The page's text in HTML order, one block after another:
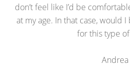
don’t feel like I’d be
at my age. In that case, would
for this type
Andrea